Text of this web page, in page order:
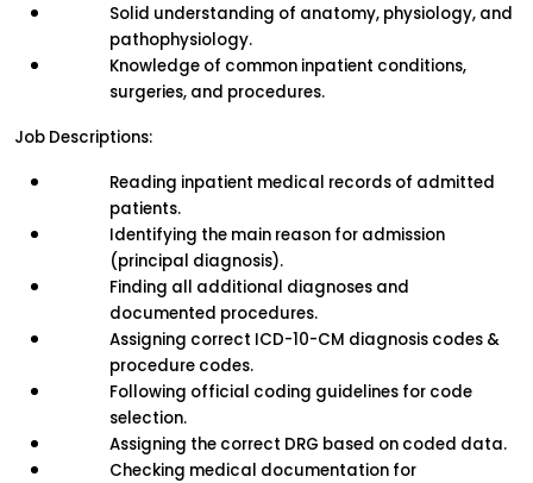
Solid understanding of anatomy, physiology, and
pathophysiology.
Knowledge of common inpatient conditions,
surgeries, and procedures.
Job Descriptions:
Reading inpatient medical records of admitted
patients.
Identifying the main reason for admission
(principal diagnosis).
Finding all additional diagnoses and
documented procedures.
Assigning correct ICD-10-CM diagnosis codes &
procedure codes.
Following official coding guidelines for code
selection.
Assigning the correct DRG based on coded data.
Checking medical documentation for